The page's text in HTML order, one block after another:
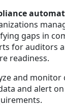
gaps in
for auditors
readiness.
and
and alert